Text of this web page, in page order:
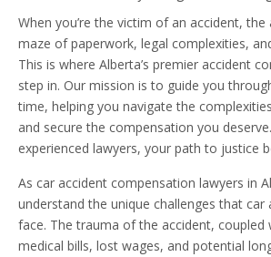
When you’re the victim of an accident,
maze of paperwork, legal complexities,
This is where Alberta’s premier accident
step in. Our mission is to guide you
time, helping you navigate the
and secure the compensation you
experienced lawyers, your path to justice
As car accident compensation lawyers in
understand the unique challenges that car
face. The trauma of the accident,
medical bills, lost wages, and potential